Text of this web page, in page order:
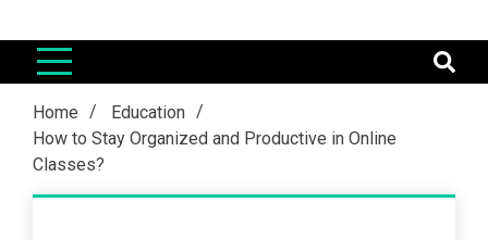
LatestBlogPost
Home
Education
How to Stay Organized and Productive in Online
Classes?